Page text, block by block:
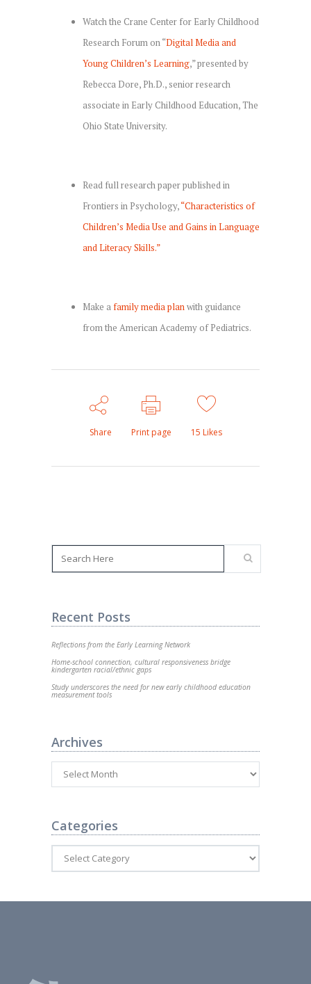
Watch the Crane Center for Early Childhood
Research Forum on “Digital Media and
Young Children’s Learning,” presented by
Rebecca Dore, Ph.D., senior research
associate in Early Childhood Education, The
Ohio State University.
Read full research paper published in
Frontiers in Psychology,“Characteristics of
Children’s Media Use and Gains in Language
and Literacy Skills.”
Make a family media planwith guidance
from the American Academy of Pediatrics.
Share Print page 15 Likes
Recent Posts
Reflections from the Early Learning Network
Home-school connection, cultural responsiveness bridge
kindergarten racial/ethnic gaps
Study underscores the need for new early childhood education
measurement tools
Archives
Categories